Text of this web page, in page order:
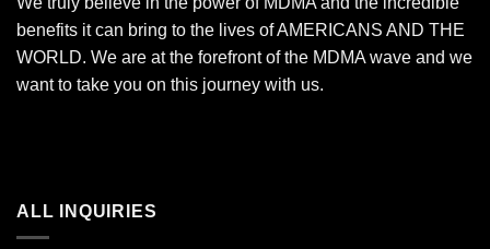
benefits it can bring to the lives of AMERICANS AND THE
WORLD. We are at the forefront of the MDMA wave and we
want to take you on this journey with us.
ALL INQUIRIES